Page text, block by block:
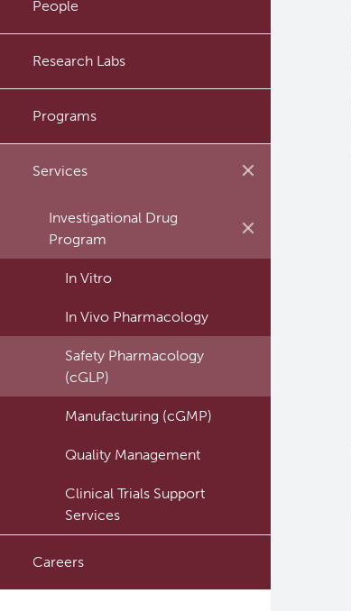
Administrative Support
People
Research Labs
Programs
Services
Investigational Drug
Program
In Vitro
In Vivo Pharmacology
Safety Pharmacology
(cGLP)
Manufacturing (cGMP)
Quality Management
Clinical Trials Support
Services
Careers